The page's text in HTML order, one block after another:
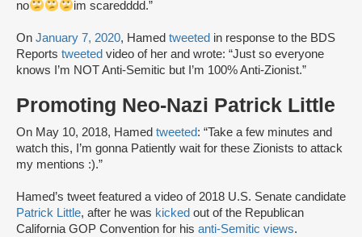
no im scaredddd.”
On January 7, 2020, Hamed tweeted in response to the BDS
Reports tweeted video of her and wrote: “Just so everyone
knows I’m NOT Anti-Semitic but I’m 100% Anti-Zionist.”
Promoting Neo-Nazi Patrick Little
On May 10, 2018, Hamed tweeted: “Take a few minutes and
watch this, I’m gonna Patiently wait for these Zionists to attack
my mentions :).”
Hamed’s tweet featured a video of 2018 U.S. Senate candidate
Patrick Little, after he was kicked out of the Republican
California GOP Convention for his anti-Semitic views.